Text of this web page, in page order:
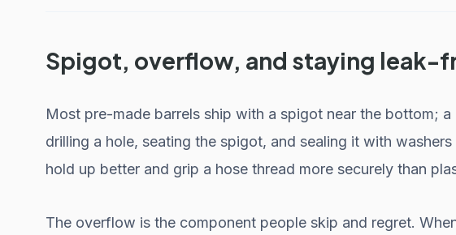
Spigot, overflow, and staying leak-
Most pre-made barrels ship with a spigot near the bottom;
drilling a hole, seating the spigot, and sealing it with
hold up better and grip a hose thread more securely than
The overflow is the component people skip and regret.